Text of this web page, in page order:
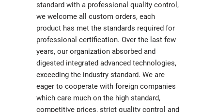
standard with a professional quality control,
we welcome all custom orders, each
product has met the standards required for
professional certification. Over the last few
years, our organization absorbed and
digested integrated advanced technologies,
exceeding the industry standard. We are
eager to cooperate with foreign companies
which care much on the high standard,
competitive prices, strict quality control and